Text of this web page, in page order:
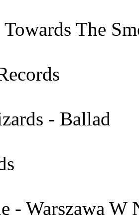
The
- Ballad
- Warszawa W